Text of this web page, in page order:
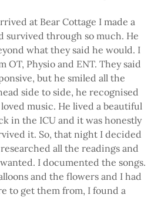
at Bear Cottage I made a
survived through so much. He
what they said he would. I
OT, Physio and ENT. They said
but he smiled all the
side to side, he recognised
music. He lived a beautiful
in the ICU and it was honestly
it. So, that night I decided
all the readings and
I documented the songs.
and the flowers and I had
to get them from, I found a